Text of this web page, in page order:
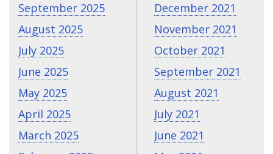
September 2025
August 2025
July 2025
June 2025
May 2025
April 2025
March 2025
December 2021
November 2021
October 2021
September 2021
August 2021
July 2021
June 2021